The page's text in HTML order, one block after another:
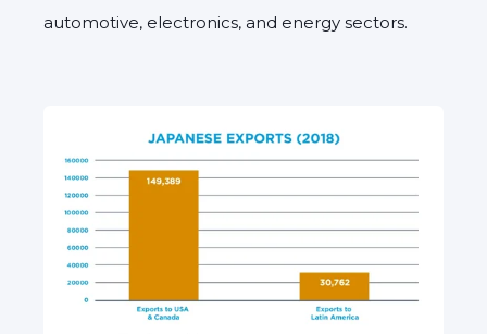
automotive, electronics, and energy sectors.